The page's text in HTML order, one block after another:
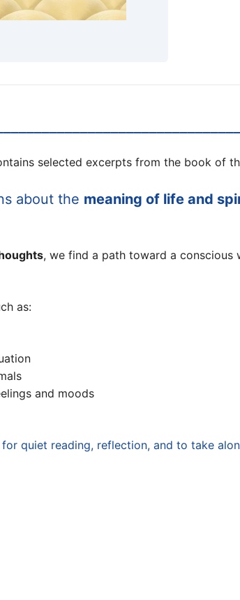
selected excerpts from the book of
about the meaning of life and
, we find a path toward a
as:
and moods
quiet reading, reflection, and to take